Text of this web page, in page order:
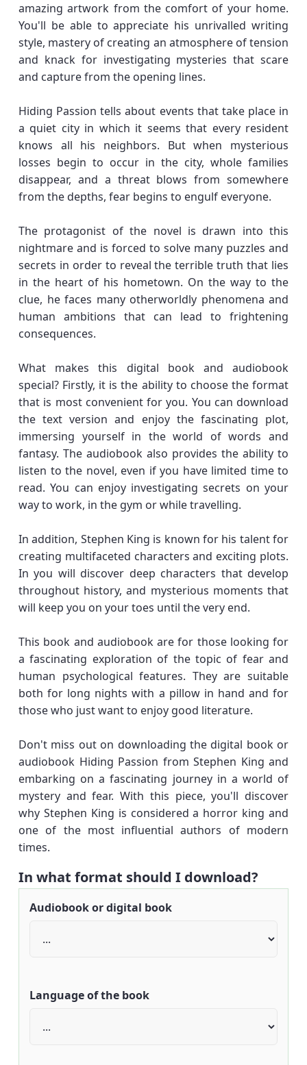
amazing artwork from the comfort of your home.
You'll be able to appreciate his unrivalled writing
style, mastery of creating an atmosphere of tension
and knack for investigating mysteries that scare
and capture from the opening lines.
Hiding Passion tells about events that take place in
a quiet city in which it seems that every resident
knows all his neighbors. But when mysterious
losses begin to occur in the city, whole families
disappear, and a threat blows from somewhere
from the depths, fear begins to engulf everyone.
The protagonist of the novel is drawn into this
nightmare and is forced to solve many puzzles and
secrets in order to reveal the terrible truth that lies
in the heart of his hometown. On the way to the
clue, he faces many otherworldly phenomena and
human ambitions that can lead to frightening
consequences.
What makes this digital book and audiobook
special? Firstly, it is the ability to choose the format
that is most convenient for you. You can download
the text version and enjoy the fascinating plot,
immersing yourself in the world of words and
fantasy. The audiobook also provides the ability to
listen to the novel, even if you have limited time to
read. You can enjoy investigating secrets on your
way to work, in the gym or while travelling.
In addition, Stephen King is known for his talent for
creating multifaceted characters and exciting plots.
In you will discover deep characters that develop
throughout history, and mysterious moments that
will keep you on your toes until the very end.
This book and audiobook are for those looking for
a fascinating exploration of the topic of fear and
human psychological features. They are suitable
both for long nights with a pillow in hand and for
those who just want to enjoy good literature.
Don't miss out on downloading the digital book or
audiobook Hiding Passion from Stephen King and
embarking on a fascinating journey in a world of
mystery and fear. With this piece, you'll discover
why Stephen King is considered a horror king and
one of the most influential authors of modern
times.
In what format should I download?
Audiobook or digital book
Language of the book